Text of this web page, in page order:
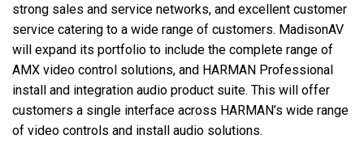
strong sales and service networks, and excellent customer
service catering to a wide range of customers. MadisonAV
will expand its portfolio to include the complete range of
AMX video control solutions, and HARMAN Professional
install and integration audio product suite. This will offer
customers a single interface across HARMAN’s wide range
of video controls and install audio solutions.